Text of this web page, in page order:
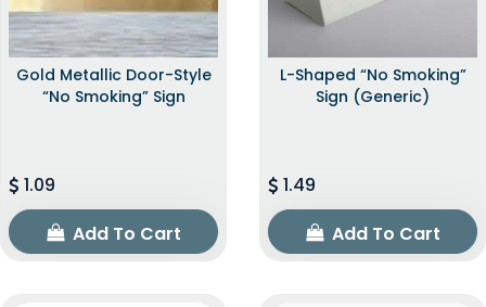
Gold Metallic Door-Style
“No Smoking” Sign
1.09
Add To Cart
L-Shaped “No Smoking”
Sign (Generic)
1.49
Add To Cart